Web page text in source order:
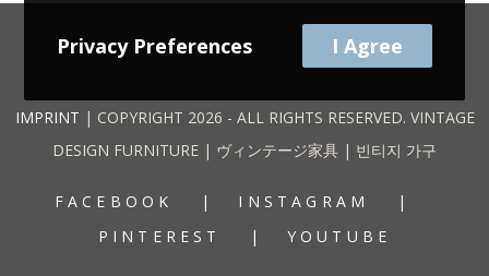
IMPRINT | COPYRIGHT 2026 - ALL RIGHTS RESERVED. VINTAGE
DESIGN FURNITURE | ヴィンテージ家具 | 빈티지 가구
FACEBOOK
INSTAGRAM
PINTEREST
YOUTUBE
Privacy Preferences I Agree